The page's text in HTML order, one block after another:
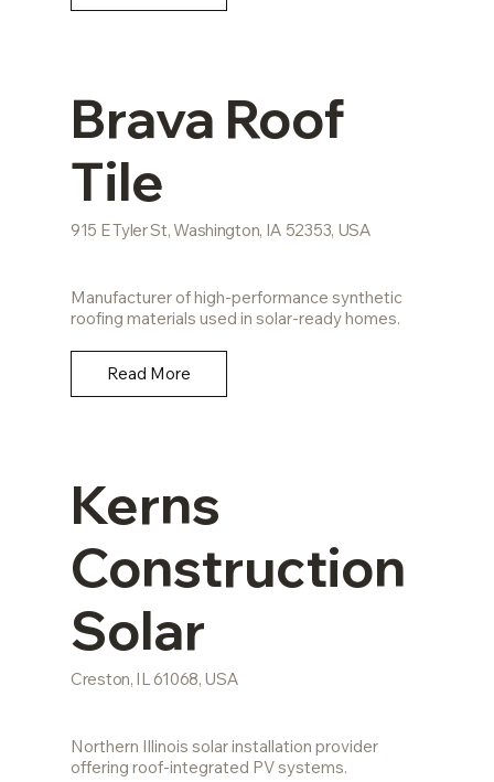
Brava Roof
Tile
915 E Tyler St, Washington, IA 52353, USA
Manufacturer of high-performance synthetic
roofing materials used in solar-ready homes.
Read More
Kerns
Construction
Solar
Creston, IL 61068, USA
Northern Illinois solar installation provider
offering roof-integrated PV systems.